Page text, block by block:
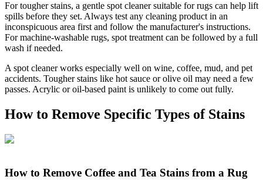
For tougher stains, a gentle spot cleaner suitable for rugs can help lift
spills before they set. Always test any cleaning product in an
inconspicuous area first and follow the manufacturer's instructions.
For machine-washable rugs, spot treatment can be followed by a full
wash if needed.
A spot cleaner works especially well on wine, coffee, mud, and pet
accidents. Tougher stains like hot sauce or olive oil may need a few
passes. Acrylic or oil-based paint is unlikely to come out fully.
How to Remove Specific Types of Stains
How to Remove Coffee and Tea Stains from a Rug